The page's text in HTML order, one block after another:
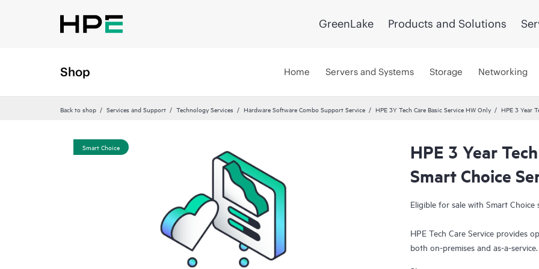
GreenLake Products and Solutions
Shop Home Servers and Systems Storage Networking
Back to shop Services and Support Technology Services Hardware Software Combo Support Service HPE 3Y Tech Care Basic Service HW Only HPE 3 Year
Smart Choice
HPE 3 Year
Smart Choice
Eligible for sale with Smart Choice
HPE Tech Care Service provides
both on-premises and as-a-